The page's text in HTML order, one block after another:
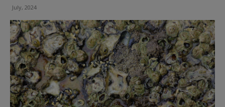
July, 2024